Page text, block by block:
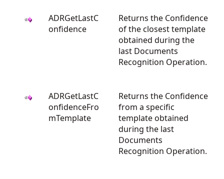
ADRGetLastC
onfidence
Returns the Confidence
of the closest template
obtained during the
last Documents
Recognition Operation.
ADRGetLastC
onfidenceFro
mTemplate
Returns the Confidence
from a specific
template obtained
during the last
Documents
Recognition Operation.